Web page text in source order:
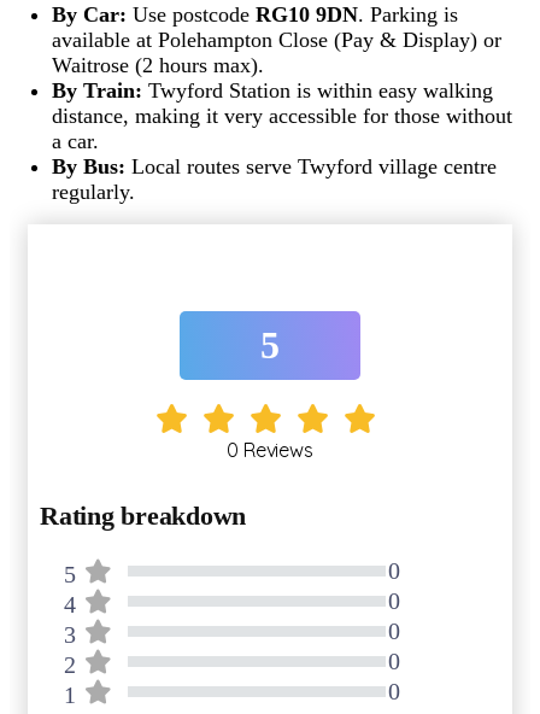
By Car: Use postcode RG10 9DN. Parking is
available at Polehampton Close (Pay & Display) or
Waitrose (2 hours max).
By Train: Twyford Station is within easy walking
distance, making it very accessible for those without
a car.
By Bus: Local routes serve Twyford village centre
regularly.
5
0 Reviews
Rating breakdown
5 80% Complete (danger)
0
4
80% Complete (danger)
0
3
80% Complete (danger)
0
2
80% Complete (danger)
0
1
80% Complete (danger) 0